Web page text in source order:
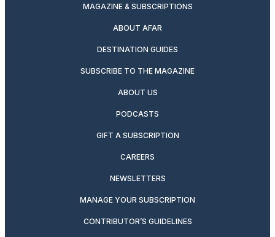
MAGAZINE & SUBSCRIPTIONS
ABOUT AFAR
DESTINATION GUIDES
SUBSCRIBE TO THE MAGAZINE
ABOUT US
PODCASTS
GIFT A SUBSCRIPTION
CAREERS
NEWSLETTERS
MANAGE YOUR SUBSCRIPTION
CONTRIBUTOR’S GUIDELINES